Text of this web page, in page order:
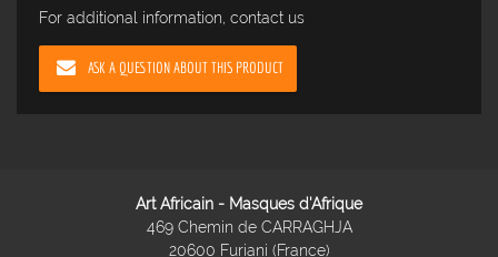
For additional information, contact us
ASK A QUESTION ABOUT THIS PRODUCT
Art Africain - Masques d'Afrique
469 Chemin de CARRAGHJA
20600 Furiani (France)